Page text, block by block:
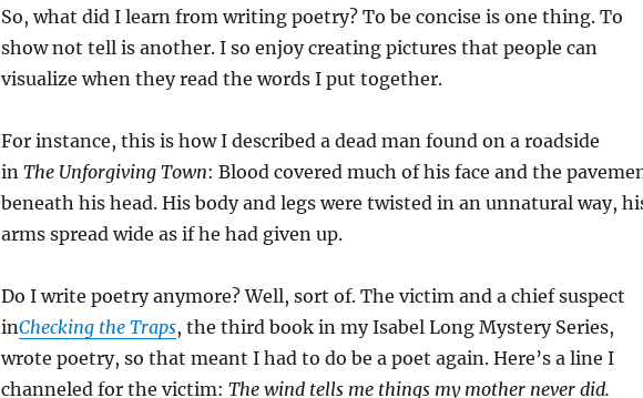
So, what did I learn from writing poetry? To be concise is one thing. To
show not tell is another. I so enjoy creating pictures that people can
visualize when they read the words I put together.
For instance, this is how I described a dead man found on a roadside
in The Unforgiving Town: Blood covered much of his face and the
beneath his head. His body and legs were twisted in an unnatural way,
arms spread wide as if he had given up.
Do I write poetry anymore? Well, sort of. The victim and a chief suspect
inChecking the Traps, the third book in my Isabel Long Mystery Series,
wrote poetry, so that meant I had to do be a poet again. Here’s a line I
channeled for the victim: The wind tells me things my mother never did.